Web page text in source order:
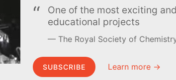
One of the most exciting
educational projects
The Royal Society of
SUBSCRIBE Learn more →